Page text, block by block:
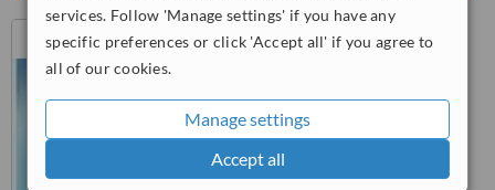
services. Follow 'Manage settings' if you have any
specific preferences or click 'Accept all' if you agree to
all of our cookies.
Manage settings
Accept all
Port Elizabeth, Eastern Cape,
from1 verified
Satisfactory 5.7